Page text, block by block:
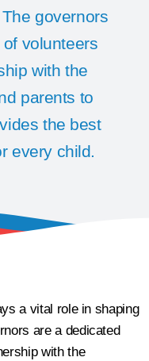
governors
volunteers
with the
parents to
the best
every child.
a vital role in shaping
are a dedicated
with the